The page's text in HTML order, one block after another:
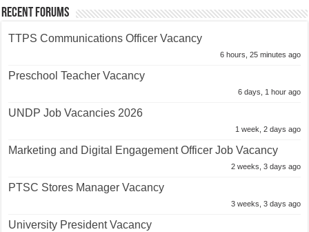
Recent Forums
TTPS Communications Officer Vacancy
6 hours, 25 minutes ago
Preschool Teacher Vacancy
6 days, 1 hour ago
UNDP Job Vacancies 2026
1 week, 2 days ago
Marketing and Digital Engagement Officer Job Vacancy
2 weeks, 3 days ago
PTSC Stores Manager Vacancy
3 weeks, 3 days ago
University President Vacancy